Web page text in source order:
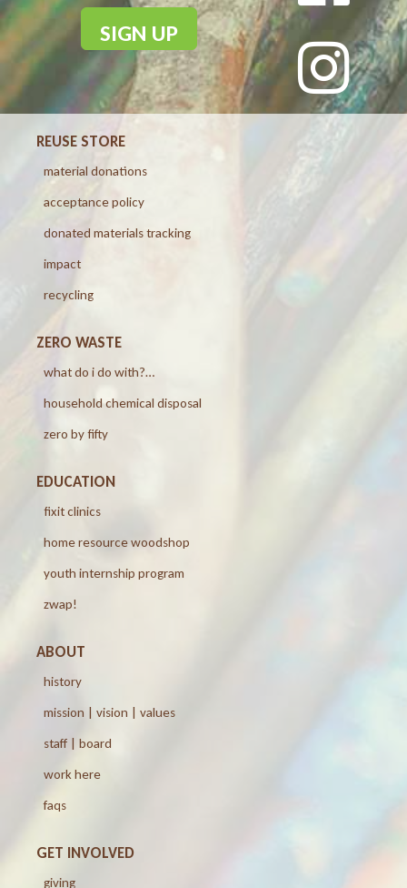
SIGN UP
REUSE STORE
material donations
acceptance policy
donated materials tracking
impact
recycling
ZERO WASTE
what do i do with?…
household chemical disposal
zero by fifty
EDUCATION
fixit clinics
home resource woodshop
youth internship program
zwap!
ABOUT
history
mission | vision | values
staff | board
work here
faqs
GET INVOLVED
giving